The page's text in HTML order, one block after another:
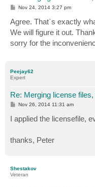
P
t
Nov 24, 2014 3:27 pm
Agree. That`s exactly
We will figure it out.
sorry for the
Peejay62
Expert
Re: Merging license
P
t
Nov 26, 2014 11:31 am
I applied the licensefile,
thanks, Peter
Shestakov
Veteran